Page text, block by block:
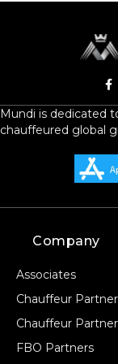
Mundi is dedicated
chauffeured global
Company
Associates
Chauffeur
Chauffeur
FBO Partners